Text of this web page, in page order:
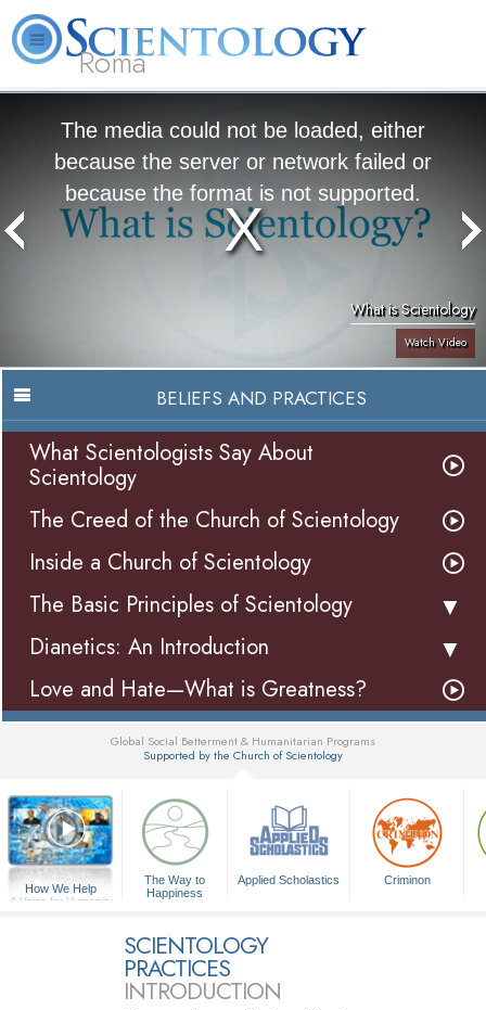
Roma
The media could not be loaded, either
because the server or network failed or
because the format is not supported.
What is Scientology
Watch Video
BELIEFS AND PRACTICES
What Scientologists Say About
Scientology
The Creed of the Church of Scientology
Inside a Church of Scientology
The Basic Principles of Scientology
Dianetics: An Introduction
Love and Hate—What is Greatness?
Global Social Betterment & Humanitarian Programs
Supported by the Church of Scientology
How We Help
A Voice for Humanity
The Way to
Happiness
Applied Scholastics Criminon
SCIENTOLOGY
PRACTICES
INTRODUCTION